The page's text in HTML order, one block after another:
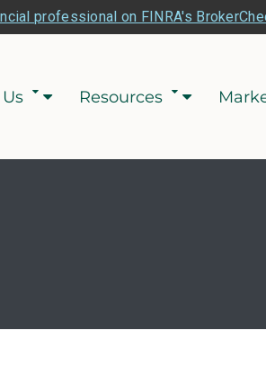
professional on FINRA's
Resources